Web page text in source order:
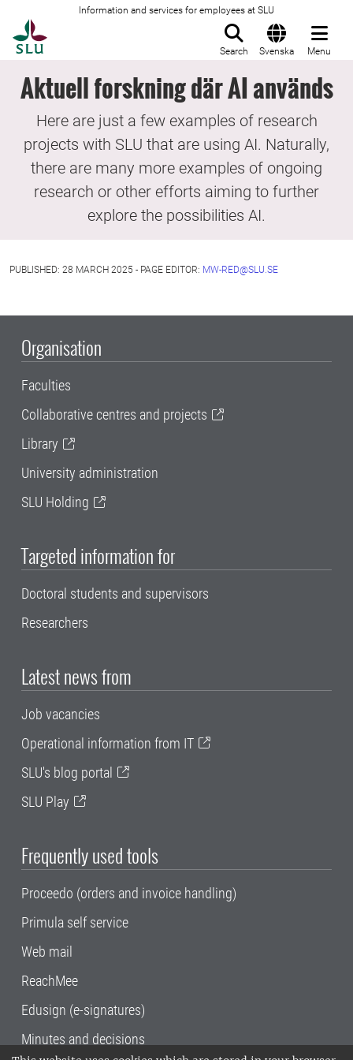
Information and services for employees at SLU
Search Svenska Menu
Aktuell forskning där AI används
Here are just a few examples of research
projects with SLU that are using AI. Naturally,
there are many more examples of ongoing
research or other efforts aiming to further
explore the possibilities AI.
PUBLISHED: 28 MARCH 2025 - PAGE EDITOR: MW-RED@SLU.SE
Organisation
Faculties
Collaborative centres and projects
Library
University administration
SLU Holding
Targeted information for
Doctoral students and supervisors
Researchers
Latest news from
Job vacancies
Operational information from IT
SLU's blog portal
SLU Play
Frequently used tools
Proceedo (orders and invoice handling)
Primula self service
Web mail
ReachMee
Edusign (e-signatures)
Minutes and decisions